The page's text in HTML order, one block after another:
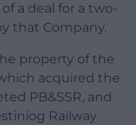
a deal for a two-
that Company.
property of the
acquired the
PB&SSR, and
Railway